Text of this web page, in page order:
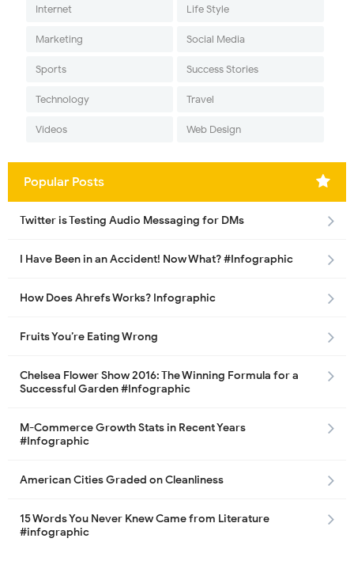
Internet Life Style
Marketing Social Media
Sports Success Stories
Technology Travel
Videos Web Design
Popular Posts
Twitter is Testing Audio Messaging for DMs
I Have Been in an Accident! Now What? #Infographic
How Does Ahrefs Works? Infographic
Fruits You’re Eating Wrong
Chelsea Flower Show 2016: The Winning Formula for a
Successful Garden #Infographic
M-Commerce Growth Stats in Recent Years
#Infographic
American Cities Graded on Cleanliness
15 Words You Never Knew Came from Literature
#infographic